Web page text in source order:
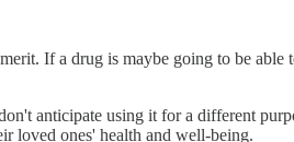
If a drug is maybe going to be
anticipate using it for a different
loved ones' health and well-being.